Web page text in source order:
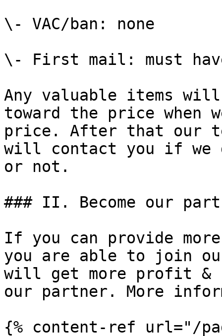
\- VAC/ban: none
\- First mail: must
Any valuable items will
toward the price
price. ﻿After that our
will contact you if we
or not.
### II. Become our
If you can provide
you are able to join
will get more profit &
our partner. More
{% content-ref url="/